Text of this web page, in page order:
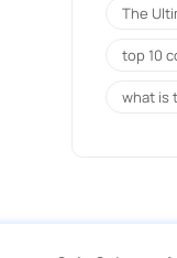
The
top 10
what is